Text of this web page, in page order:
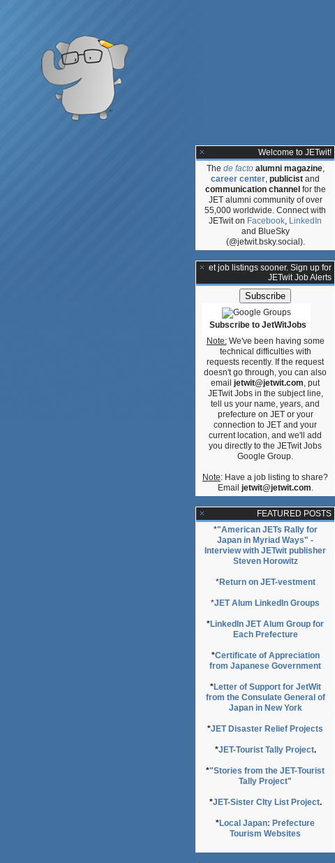
Welcome to JETwit!
The de facto alumni magazine,
career center, publicist and
communication channel for the
JET alumni community of over
55,000 worldwide. Connect with
JETwit on Facebook, LinkedIn
and BlueSky
(@jetwit.bsky.social).
**Get job listings sooner. Sign up for
JETwit Job Alerts
Subscribe to JetWitJobs
Note:We've been having some
technical difficulties with
requests recently. If the request
doesn't go through, you can also
email jetwit@jetwit.com, put
JETwit Jobs in the subject line,
tell us your name, years, and
prefecture on JET or your
connection to JET and your
current location, and we'll add
you directly to the JETwit Jobs
Google Group.
Note: Have a job listing to share?
Email jetwit@jetwit.com.
FEATURED POSTS
*"American JETs Rally for
Japan in Myriad Ways" -
Interview with JETwit publisher
Steven Horowitz
*Return on JET-vestment
*JET Alum LinkedIn Groups
*LinkedIn JET Alum Group for
Each Prefecture
*Certificate of Appreciation
from Japanese Government
*Letter of Support for JetWit
from the Consulate General of
Japan in New York
*JET Disaster Relief Projects
*JET-Tourist Tally Project.
*"Stories from the JET-Tourist
Tally Project"
*JET-Sister CIty List Project.
*Local Japan: Prefecture
Tourism Websites